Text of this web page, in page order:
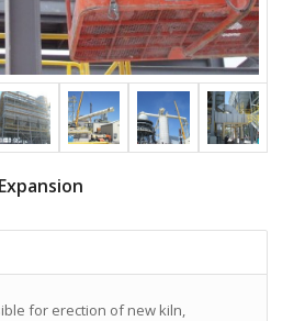
for erection of new kiln,